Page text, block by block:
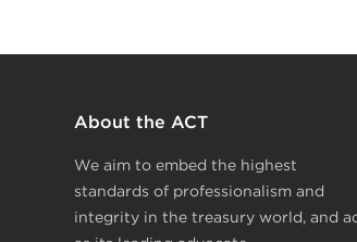
About the ACT
We aim to embed the highest
standards of professionalism and
integrity in the treasury world, and